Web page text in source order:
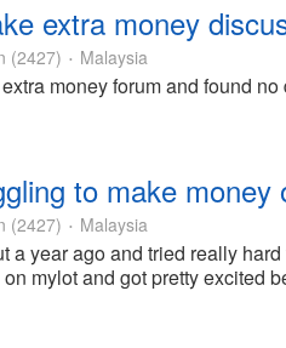
extra money
(2427) • Malaysia
money forum and found
to make money
(2427) • Malaysia
a year ago and tried really
mylot and got pretty excited